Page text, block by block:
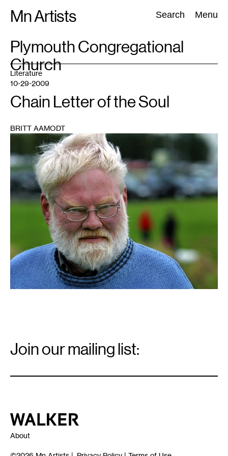
Mn Artists Search Menu
Search:
All(2389) Performing Arts(843) Visual Art(798
TAG
Plymouth Congregational
Church
Literature
10-29-2009
Chain Letter of the Soul
BRITT AAMODT
Signup
Join our mailing list:
Walker Art Center
About